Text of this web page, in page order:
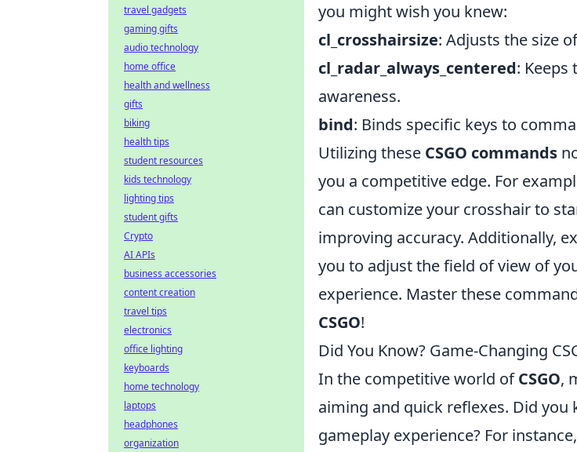
you might wish you knew:
cl_crosshairsize: Adjusts the size
cl_radar_always_centered:
awareness.
bind: Binds specific keys to
Utilizing these CSGO commands
you a competitive edge. For
can customize your crosshair to
improving accuracy. Additionally,
you to adjust the field of view of
experience. Master these
CSGO!
Did You Know? Game-Changing
In the competitive world ofCSGO,
aiming and quick reflexes. Did
gameplay experience? For
travel gadgets
gaming gifts
audio technology
home office
health and wellness
gifts
biking
health tips
student resources
kids technology
lighting tips
student gifts
Crypto
AI APIs
business accessories
content creation
travel tips
electronics
office lighting
keyboards
home technology
laptops
headphones
organization